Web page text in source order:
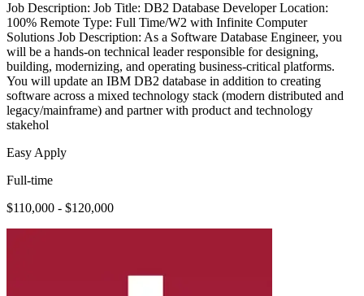
Job Description: Job Title: DB2 Database Developer Location:
100% Remote Type: Full Time/W2 with Infinite Computer
Solutions Job Description: As a Software Database Engineer, you
will be a hands-on technical leader responsible for designing,
building, modernizing, and operating business-critical platforms.
You will update an IBM DB2 database in addition to creating
software across a mixed technology stack (modern distributed and
legacy/mainframe) and partner with product and technology
stakehol
Easy Apply
Full-time
$110,000 - $120,000